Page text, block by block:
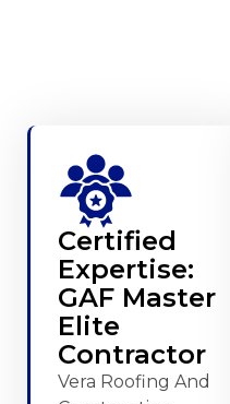
Certified
Expertise:
GAF Master
Elite
Contractor
Vera Roofing And